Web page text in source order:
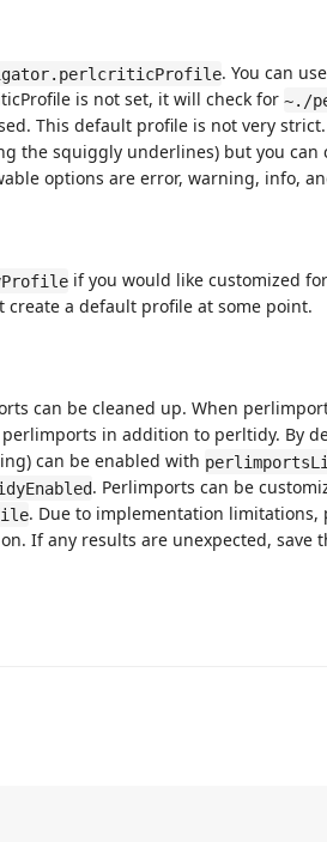
. You can use
is not set, it will check for ~./
This default profile is not very
the squiggly underlines) but you can
options are error, warning, info,
if you would like customized
a default profile at some point.
can be cleaned up. When
in addition to perltidy. By
can be enabled with
. Perlimports can be
. Due to implementation limitations,
If any results are unexpected, save